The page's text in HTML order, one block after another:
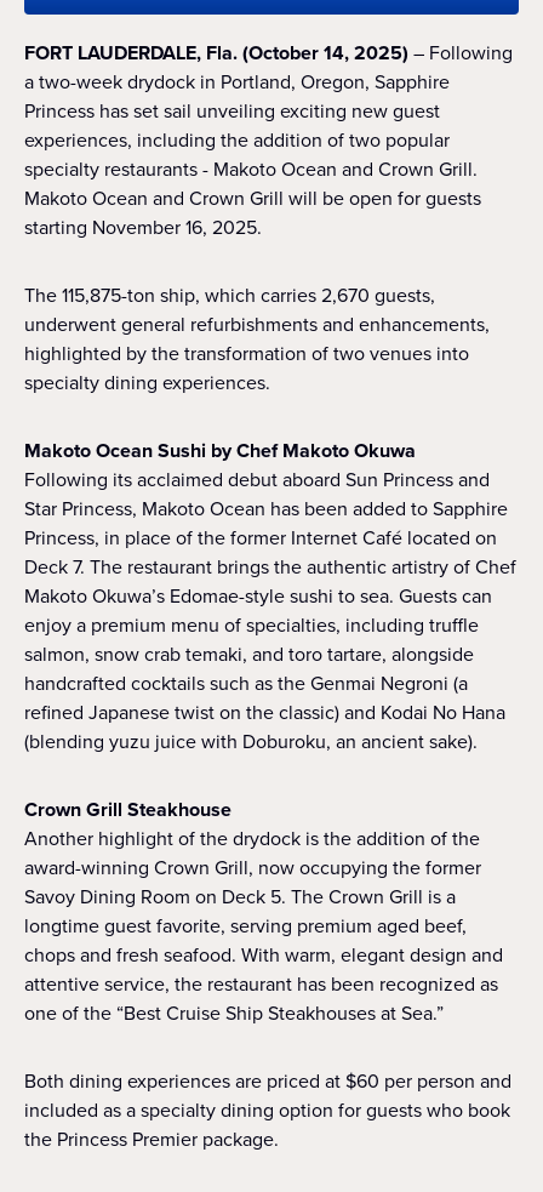
FORT LAUDERDALE, Fla. (October 14, 2025) – Following
a two-week drydock in Portland, Oregon, Sapphire
Princess has set sail unveiling exciting new guest
experiences, including the addition of two popular
specialty restaurants - Makoto Ocean and Crown Grill.
Makoto Ocean and Crown Grill will be open for guests
starting November 16, 2025.
The 115,875-ton ship, which carries 2,670 guests,
underwent general refurbishments and enhancements,
highlighted by the transformation of two venues into
specialty dining experiences.
Makoto Ocean Sushi by Chef Makoto Okuwa
Following its acclaimed debut aboard Sun Princess and
Star Princess, Makoto Ocean has been added to Sapphire
Princess, in place of the former Internet Café located on
Deck 7. The restaurant brings the authentic artistry of Chef
Makoto Okuwa’s Edomae-style sushi to sea. Guests can
enjoy a premium menu of specialties, including truffle
salmon, snow crab temaki, and toro tartare, alongside
handcrafted cocktails such as the Genmai Negroni (a
refined Japanese twist on the classic) and Kodai No Hana
(blending yuzu juice with Doburoku, an ancient sake).
Crown Grill Steakhouse
Another highlight of the drydock is the addition of the
award-winning Crown Grill, now occupying the former
Savoy Dining Room on Deck 5. The Crown Grill is a
longtime guest favorite, serving premium aged beef,
chops and fresh seafood. With warm, elegant design and
attentive service, the restaurant has been recognized as
one of the “Best Cruise Ship Steakhouses at Sea.”
Both dining experiences are priced at $60 per person and
included as a specialty dining option for guests who book
the Princess Premier package.